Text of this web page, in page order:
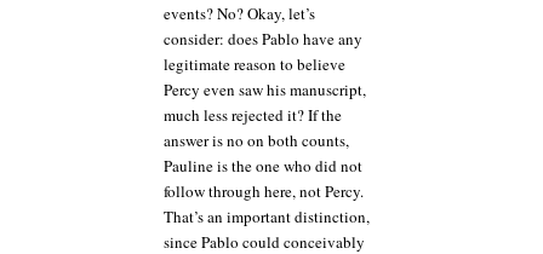
events? No? Okay, let’s
consider: does Pablo have any
legitimate reason to believe
Percy even saw his manuscript,
much less rejected it? If the
answer is no on both counts,
Pauline is the one who did not
follow through here, not Percy.
That’s an important distinction,
since Pablo could conceivably